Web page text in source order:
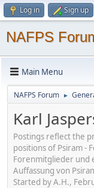
Log in Sign up
NAFPS
Main Menu
NAFPS Forum ►
Karl
Postings reflect the
positions of Psiram -
Forenmitglieder und
Auffassung von
Started by A.H.,